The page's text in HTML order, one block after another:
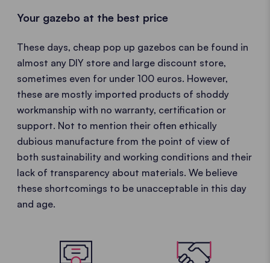
Your gazebo at the best price
These days, cheap pop up gazebos can be found in
almost any DIY store and large discount store,
sometimes even for under 100 euros. However,
these are mostly imported products of shoddy
workmanship with no warranty, certification or
support. Not to mention their often ethically
dubious manufacture from the point of view of
both sustainability and working conditions and their
lack of transparency about materials. We believe
these shortcomings to be unacceptable in this day
and age.